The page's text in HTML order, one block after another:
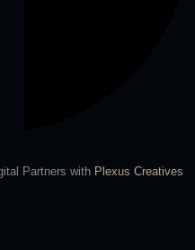
Partners with Plexus Creatives